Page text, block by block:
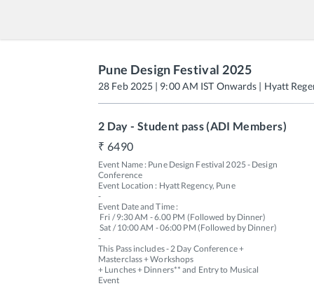
Pune Design Festival 2025
28 Feb 2025 | 9:00 AM IST Onwards | Hyatt
2 Day - Student pass (ADI Members)
6490
Event Name : Pune Design Festival 2025 - Design
Conference
Event Location : Hyatt Regency, Pune
-
Event Date and Time :
Sat / 10:00 AM - 06:00 PM (Followed by Dinner)
-
This Pass includes - 2 Day Conference +
Masterclass + Workshops
+ Lunches + Dinners** and Entry to Musical
Event